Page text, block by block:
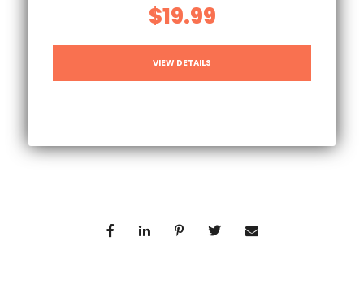
$19.99
VIEW DETAILS